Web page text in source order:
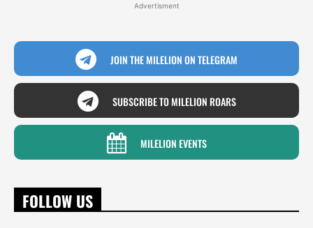
Advertisment
JOIN THE MILELION ON TELEGRAM
SUBSCRIBE TO MILELION ROARS
MILELION EVENTS
FOLLOW US